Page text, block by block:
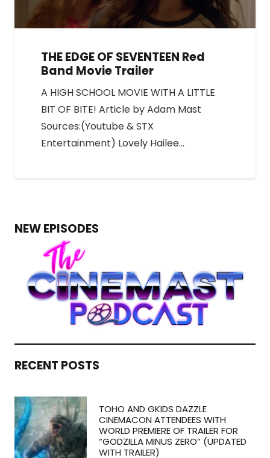
THE EDGE OF SEVENTEEN Red
Band Movie Trailer
A HIGH SCHOOL MOVIE WITH A LITTLE
BIT OF BITE! Article by Adam Mast
Sources:(Youtube & STX
Entertainment) Lovely Hailee…
NEW EPISODES
RECENT POSTS
TOHO AND GKIDS DAZZLE
CINEMACON ATTENDEES WITH
WORLD PREMIERE OF TRAILER FOR
“GODZILLA MINUS ZERO” (UPDATED
WITH TRAILER)